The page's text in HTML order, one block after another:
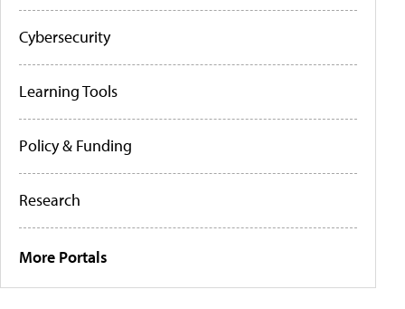
Cybersecurity
Learning Tools
Policy & Funding
Research
More Portals